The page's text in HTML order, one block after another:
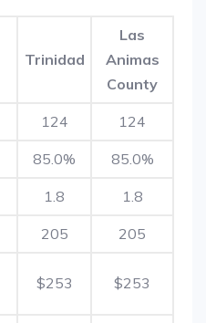
Trinidad
Las
Animas
County
124 124
85.0% 85.0%
1.8 1.8
205 205
$253 $253